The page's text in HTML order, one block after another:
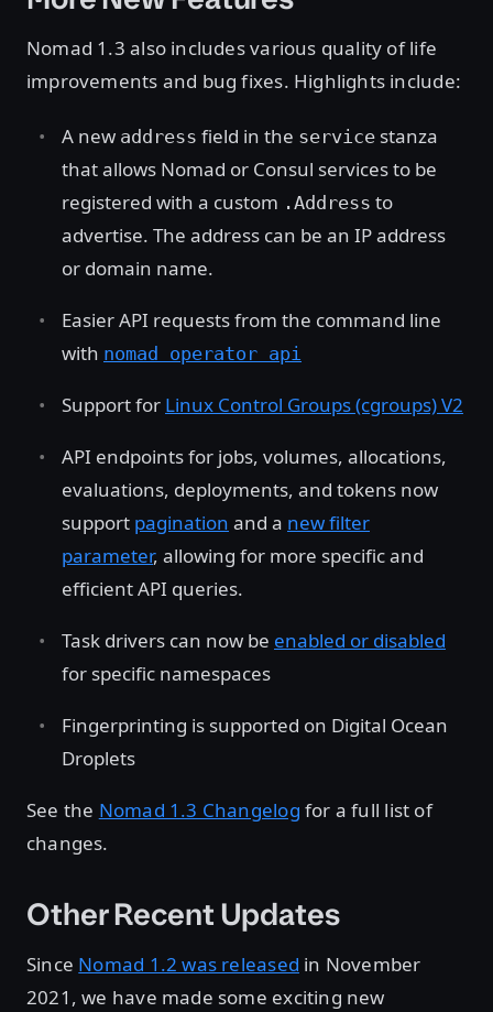
Nomad 1.3 also includes various quality of life
improvements and bug fixes. Highlights include:
A new address field in the service stanza
that allows Nomad or Consul services to be
registered with a custom .Address to
advertise. The address can be an IP address
or domain name.
Easier API requests from the command line
with nomad operator api
Support for Linux Control Groups (cgroups) V2
API endpoints for jobs, volumes, allocations,
evaluations, deployments, and tokens now
support pagination and a new filter
parameter, allowing for more specific and
efficient API queries.
Task drivers can now be enabled or disabled
for specific namespaces
Fingerprinting is supported on Digital Ocean
Droplets
See the Nomad 1.3 Changelog for a full list of
changes.
Other Recent Updates
Since Nomad 1.2 was released in November
2021, we have made some exciting new